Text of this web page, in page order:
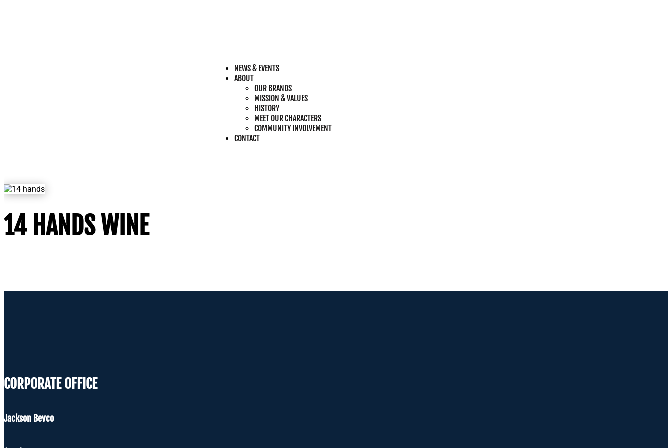
NEWS & EVENTS
ABOUT
OUR BRANDS
MISSION & VALUES
HISTORY
MEET OUR CHARACTERS
COMMUNITY INVOLVEMENT
CONTACT
14 HANDS WINE
CORPORATE OFFICE
Jackson Bevco